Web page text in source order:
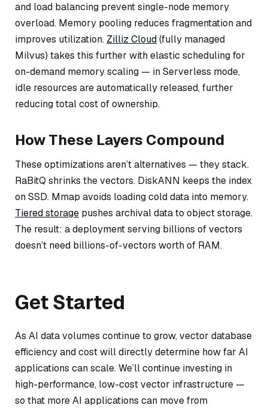
and load balancing prevent single-node memory
overload. Memory pooling reduces fragmentation and
improves utilization. Zilliz Cloud(fully managed
Milvus) takes this further with elastic scheduling for
on-demand memory scaling — in Serverless mode,
idle resources are automatically released, further
reducing total cost of ownership.
How These Layers Compound
These optimizations aren’t alternatives — they stack.
RaBitQ shrinks the vectors. DiskANN keeps the index
on SSD. Mmap avoids loading cold data into memory.
Tiered storage pushes archival data to object storage.
The result: a deployment serving billions of vectors
doesn’t need billions-of-vectors worth of RAM.
Get Started
As AI data volumes continue to grow, vector database
efficiency and cost will directly determine how far AI
applications can scale. We’ll continue investing in
high-performance, low-cost vector infrastructure —
so that more AI applications can move from